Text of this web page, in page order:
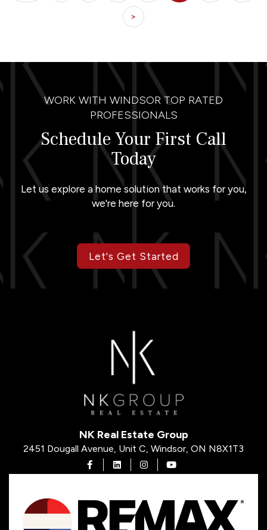
>
WORK WITH WINDSOR TOP RATED
PROFESSIONALS
Schedule Your First Call
Today
Let us explore a home solution that works for you,
we're here for you.
Let's Get Started
NK Real Estate Group
2451 Dougall Avenue, Unit C, Windsor, ON N8X1T3
Open in Facebook
Open in Linkedin
Open in Instagram
Open in Youtube